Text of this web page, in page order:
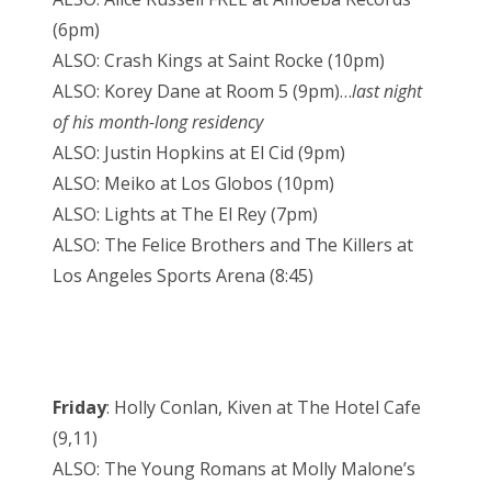
(6pm)
ALSO: Crash Kings at Saint Rocke (10pm)
ALSO: Korey Dane at Room 5 (9pm)…last night
of his month-long residency
ALSO: Justin Hopkins at El Cid (9pm)
ALSO: Meiko at Los Globos (10pm)
ALSO: Lights at The El Rey (7pm)
ALSO: The Felice Brothers and The Killers at
Los Angeles Sports Arena (8:45)
Friday: Holly Conlan, Kiven at The Hotel Cafe
(9,11)
ALSO: The Young Romans at Molly Malone’s